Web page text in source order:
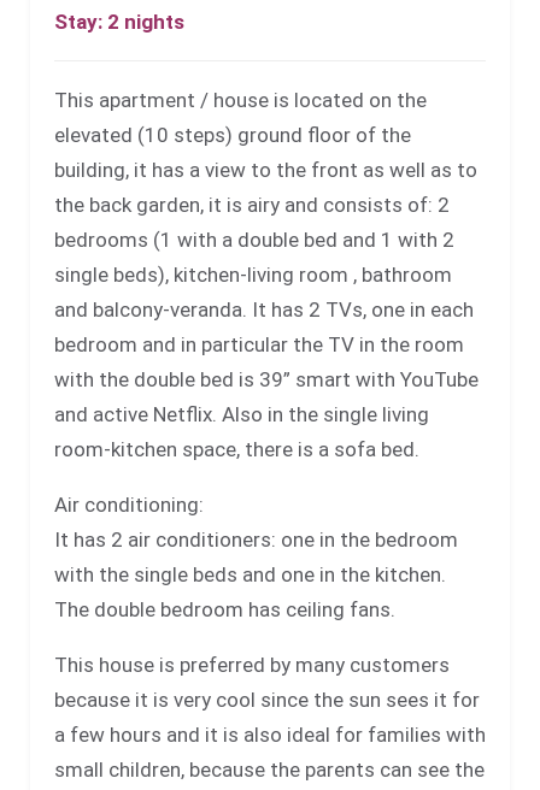
Stay: 2 nights
This apartment / house is located on the
elevated (10 steps) ground floor of the
building, it has a view to the front as well as to
the back garden, it is airy and consists of: 2
bedrooms (1 with a double bed and 1 with 2
single beds), kitchen-living room , bathroom
and balcony-veranda. It has 2 TVs, one in each
bedroom and in particular the TV in the room
with the double bed is 39” smart with YouTube
and active Netflix. Also in the single living
room-kitchen space, there is a sofa bed.
Air conditioning:
It has 2 air conditioners: one in the bedroom
with the single beds and one in the kitchen.
The double bedroom has ceiling fans.
This house is preferred by many customers
because it is very cool since the sun sees it for
a few hours and it is also ideal for families with
small children, because the parents can see the